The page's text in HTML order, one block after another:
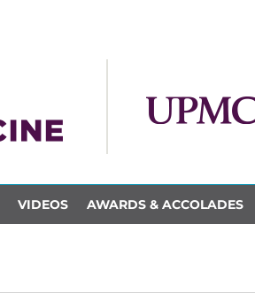
VIDEOS AWARDS & ACCOLADES